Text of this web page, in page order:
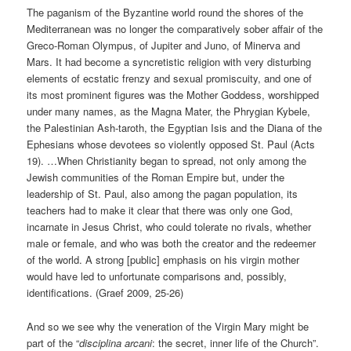
The paganism of the Byzantine world round the shores of the
Mediterranean was no longer the comparatively sober affair of the
Greco-Roman Olympus, of Jupiter and Juno, of Minerva and
Mars. It had become a syncretistic religion with very disturbing
elements of ecstatic frenzy and sexual promiscuity, and one of
its most prominent figures was the Mother Goddess, worshipped
under many names, as the Magna Mater, the Phrygian Kybele,
the Palestinian Ash-taroth, the Egyptian Isis and the Diana of the
Ephesians whose devotees so violently opposed St. Paul (Acts
19). …When Christianity began to spread, not only among the
Jewish communities of the Roman Empire but, under the
leadership of St. Paul, also among the pagan population, its
teachers had to make it clear that there was only one God,
incarnate in Jesus Christ, who could tolerate no rivals, whether
male or female, and who was both the creator and the redeemer
of the world. A strong [public] emphasis on his virgin mother
would have led to unfortunate comparisons and, possibly,
identifications. (Graef 2009, 25-26)
And so we see why the veneration of the Virgin Mary might be
part of the “disciplina arcani: the secret, inner life of the Church”.